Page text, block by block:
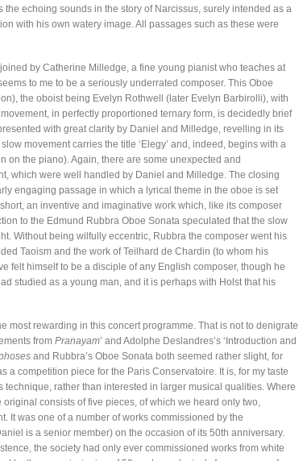
echoing sounds in the story of Narcissus, surely intended as a
with his own watery image. All passages such as these were
by Catherine Milledge, a fine young pianist who teaches at
to me to be a seriously underrated composer. This Oboe
the oboist being Evelyn Rothwell (later Evelyn Barbirolli), with
in perfectly proportioned ternary form, is decidedly brief
with great clarity by Daniel and Milledge, revelling in its
movement carries the title ‘Elegy’ and, indeed, begins with a
on the piano). Again, there are some unexpected and
which were well handled by Daniel and Milledge. The closing
engaging passage in which a lyrical theme in the oboe is set
an inventive and imaginative work which, like its composer
to the Edmund Rubbra Oboe Sonata speculated that the slow
Without being wilfully eccentric, Rubbra the composer went his
Taoism and the work of Teilhard de Chardin (to whom his
felt himself to be a disciple of any English composer, though he
studied as a young man, and it is perhaps with Holst that his
most rewarding in this concert programme. That is not to denigrate
from Pranayam’ and Adolphe Deslandres’s ‘Introduction and
and Rubbra’s Oboe Sonata both seemed rather slight, for
a competition piece for the Paris Conservatoire. It is, for my taste
rather than interested in larger musical qualities. Where
consists of five pieces, of which we heard only two,
It was one of a number of works commissioned by the
is a senior member) on the occasion of its 50th anniversary.
the society had only ever commissioned works from white